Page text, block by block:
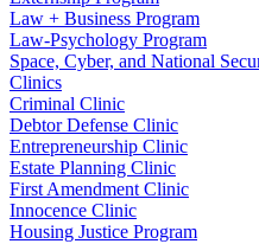
Law + Business Program
Law-Psychology Program
Space, Cyber, and National
Clinics
Criminal Clinic
Debtor Defense Clinic
Entrepreneurship Clinic
Estate Planning Clinic
First Amendment Clinic
Innocence Clinic
Housing Justice Program